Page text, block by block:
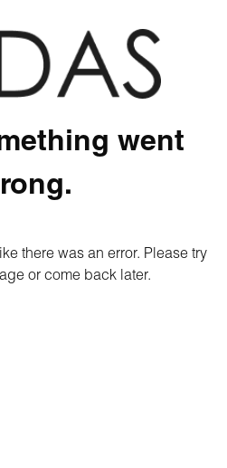
went
there was an error. Please try
or come back later.